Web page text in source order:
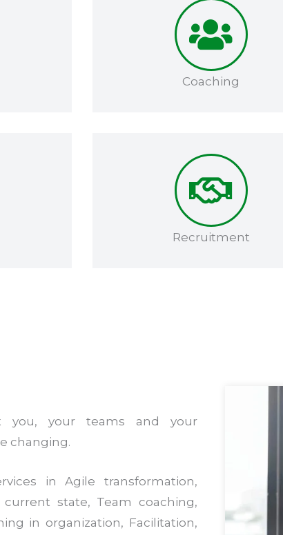
Coaching​
Recruitment​
you, your teams and your
changing.
in Agile transformation,
state, Team coaching,
in organization, Facilitation,